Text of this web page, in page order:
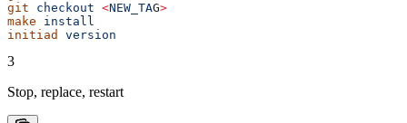
git checkout <NEW_TAG>
make install
initiad
version
3
Stop, replace, restart